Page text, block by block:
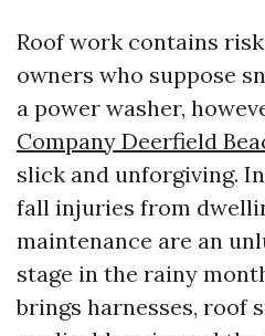
Roof work contains
owners who suppose
a power washer,
Company Deerfield
slick and unforgiving.
fall injuries from
maintenance are an
stage in the rainy
brings harnesses, roof